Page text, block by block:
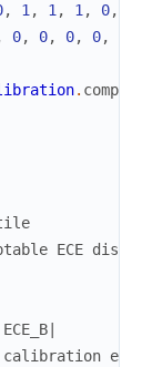
, 1 , 1 , 1 , 0,
0, 0, 0, 0,
.
ECE
calibration